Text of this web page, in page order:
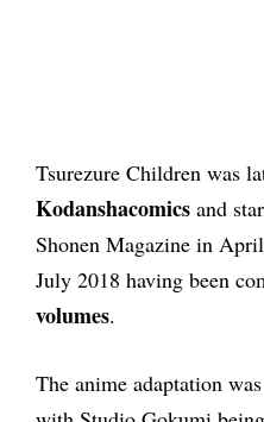
Tsurezure Children was
Kodanshacomics and
Shonen Magazine in
July 2018 having been
volumes.
The anime adaptation